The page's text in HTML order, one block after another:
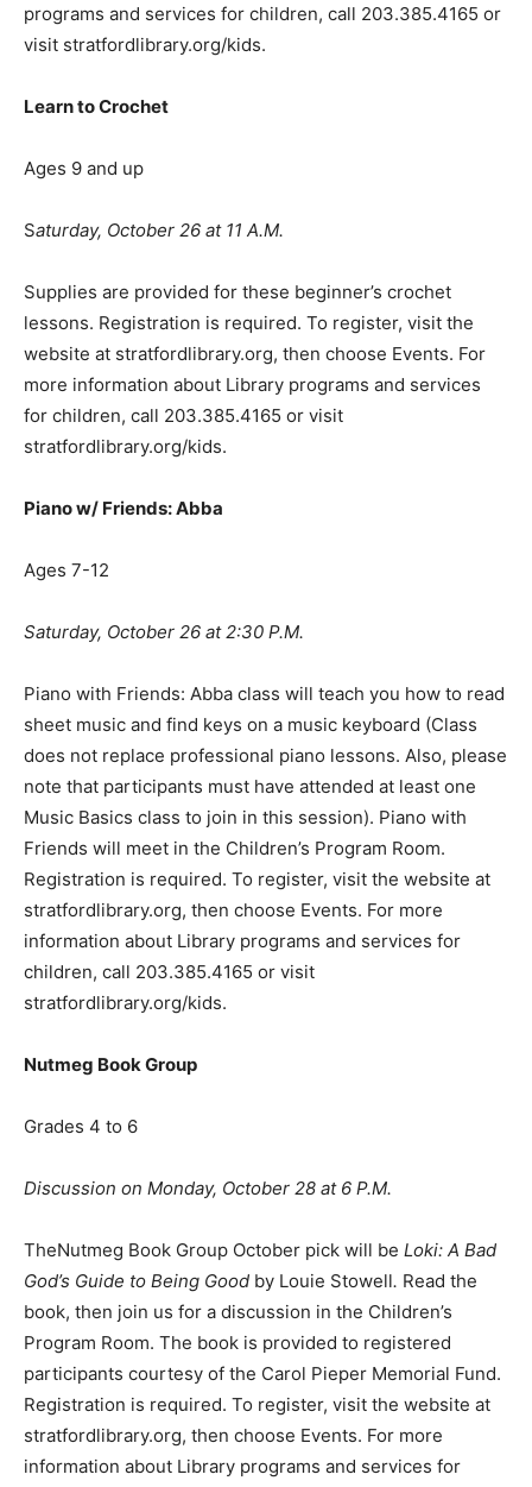
programs and services for children, call 203.385.4165 or
visit stratfordlibrary.org/kids.
Learn to Crochet
Ages 9 and up
Saturday, October 26 at 11 A.M.
Supplies are provided for these beginner’s crochet
lessons. Registration is required. To register, visit the
website at stratfordlibrary.org, then choose Events. For
more information about Library programs and services
for children, call 203.385.4165 or visit
stratfordlibrary.org/kids.
Piano w/ Friends: Abba
Ages 7-12
Saturday, October 26 at 2:30 P.M.
Piano with Friends: Abba class will teach you how to read
sheet music and find keys on a music keyboard (Class
does not replace professional piano lessons. Also, please
note that participants must have attended at least one
Music Basics class to join in this session). Piano with
Friends will meet in the Children’s Program Room.
Registration is required. To register, visit the website at
stratfordlibrary.org, then choose Events. For more
information about Library programs and services for
children, call 203.385.4165 or visit
stratfordlibrary.org/kids.
Nutmeg Book Group
Grades 4 to 6
Discussion on Monday, October 28 at 6 P.M.
TheNutmeg Book Group October pick will be Loki: A Bad
God’s Guide to Being Good by Louie Stowell. Read the
book, then join us for a discussion in the Children’s
Program Room. The book is provided to registered
participants courtesy of the Carol Pieper Memorial Fund.
Registration is required. To register, visit the website at
stratfordlibrary.org, then choose Events. For more
information about Library programs and services for